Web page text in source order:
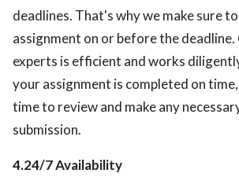
deadlines. That's why we make sure
assignment on or before the
experts is efficient and works
your assignment is completed on
time to review and make any
submission.
4.24/7 Availability